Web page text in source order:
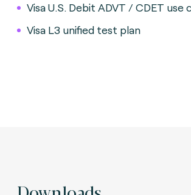
Visa U.S. Debit ADVT / CDET use
Visa L3 unified test plan